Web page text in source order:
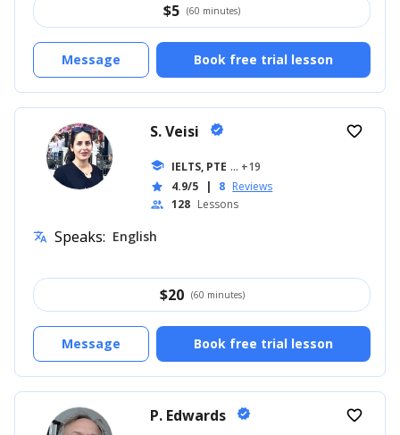
$5 (60 minutes)
Book free trial lesson
Message
S. Veisi verified
school IELTS, PTE ... +19
star 4.9/5 | 8 Reviews
people 128 Lessons
favorite_border
translate Speaks: English
$20 (60 minutes)
Book free trial lesson
Message
P. Edwards verified favorite_border